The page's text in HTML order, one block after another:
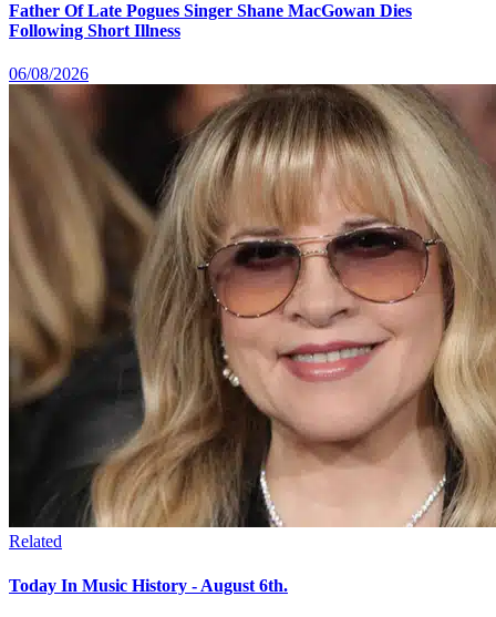
Father Of Late Pogues Singer Shane MacGowan Dies
Following Short Illness
06/08/2026
Related
Today In Music History - August 6th.